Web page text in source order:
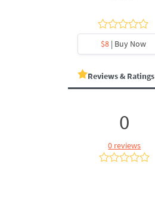
$8| Buy Now
Reviews & Ratings
0
0 reviews